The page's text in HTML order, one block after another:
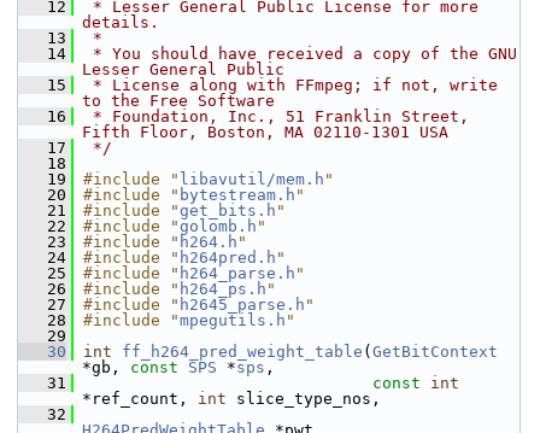
   12
* Lesser General Public License for more
details.
   13
*
   14
* You should have received a copy of the GNU
Lesser General Public
   15
* License along with FFmpeg; if not, write
to the Free Software
   16
* Foundation, Inc., 51 Franklin Street,
Fifth Floor, Boston, MA 02110-1301 USA
   17
*/
   18
   19
#include " libavutil/mem.h "
   20
#include " bytestream.h "
   21
#include "get_bits.h "
   22
#include "golomb.h "
   23
#include " h264.h "
   24
#include " h264pred.h "
   25
#include " h264_parse.h "
   26
#include " h264_ps.h "
   27
#include " h2645_parse.h "
   28
#include "mpegutils.h "
   29
   30
int ff_h264_pred_weight_table ( GetBitContext
*gb, const SPS *sps ,
   31
const
int
*ref_count, int slice_type_nos,
   32